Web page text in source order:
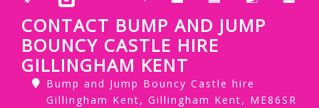
CONTACT BUMP AND JUMP
BOUNCY CASTLE HIRE
GILLINGHAM KENT
Bump and Jump Bouncy Castle hire
Gillingham Kent, Gillingham Kent, ME86SR